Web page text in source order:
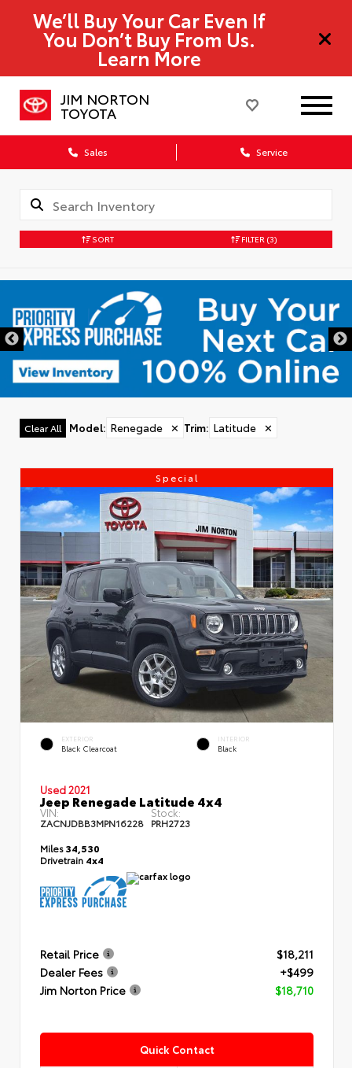
We’ll Buy Your Car Even If
You Don’t Buy From Us.
Learn More
JIM NORTON
TOYOTA
Sales Service
SORT FILTER (3)
Clear All Model: Renegade ✕ Trim: Latitude ✕
Special
EXTERIOR
Black Clearcoat
INTERIOR
Black
Used 2021
Jeep Renegade Latitude 4x4
VIN:
ZACNJDBB3MPN16228
Stock:
PRH2723
Miles34,530
Drivetrain 4x4
Retail Price
$18,211
Dealer Fees
+$499
Jim Norton Price
$18,710
Quick Contact